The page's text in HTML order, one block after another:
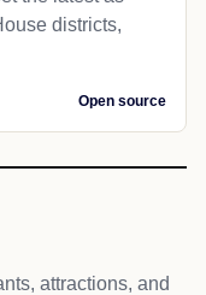
districts,
Open source
attractions, and